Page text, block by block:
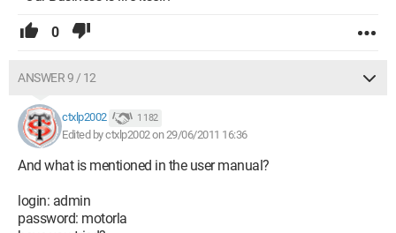
0
ANSWER 9 / 12
ctxlp2002 1 182
Edited by ctxlp2002 on 29/06/2011 16:36
And what is mentioned in the user manual?
login: admin
password: motorla